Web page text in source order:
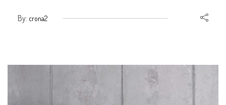
By: crona2